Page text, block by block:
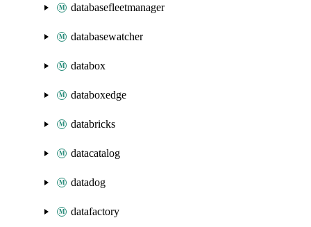
databasefleetmanager
databasewatcher
databox
databoxedge
databricks
datacatalog
datadog
datafactory